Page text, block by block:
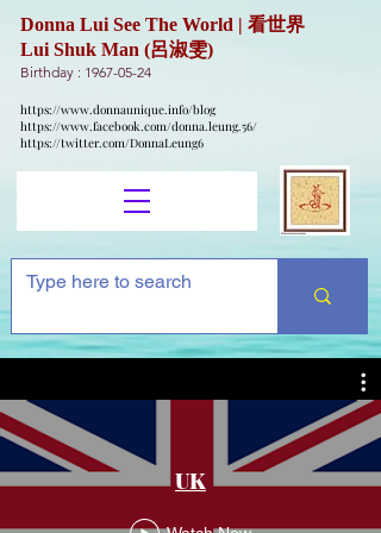
Donna Lui See The World | 看世界
Lui Shuk Man (呂淑雯)
Birthday : 1967-05-24
https://www.donnaunique.info/blog
https://www.facebook.com/donna.leung.56/
https://twitter.com/DonnaLeung6
UK